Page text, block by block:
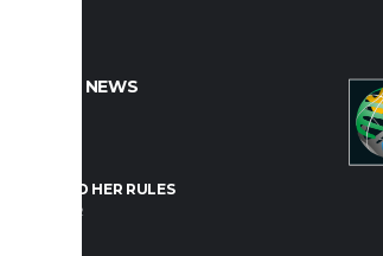
POPULAR NEWS
HER WORLD HER RULES
JANUARY 1, 2022